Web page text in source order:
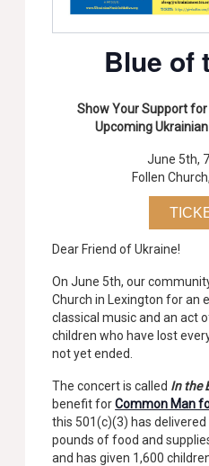
Blue of
Show Your Support for
Upcoming
June 5th,
Follen
Dear Friend of Ukraine!
On June 5th, our
Church in Lexington for an
classical music and an act
children who have lost
not yet ended.
The concert is called In the
benefit forCommon Man
this 501(c)(3) has
pounds of food and
and has given 1,600